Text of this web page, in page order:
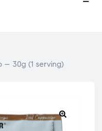
– 30g (1 serving)